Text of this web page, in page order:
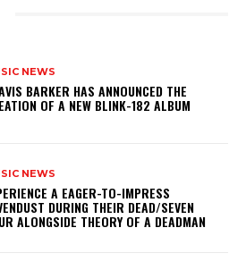
NEWS
BARKER HAS ANNOUNCED THE
OF A NEW BLINK-182 ALBUM
NEWS
A EAGER-TO-IMPRESS
DURING THEIR DEAD/SEVEN
ALONGSIDE THEORY OF A DEADMAN